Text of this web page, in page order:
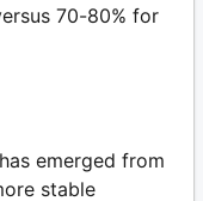
70-80% for
emerged from
stable